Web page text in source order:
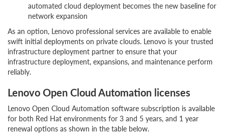
automated cloud deployment becomes the new baseline for
network expansion
As an option, Lenovo professional services are available to enable
swift initial deployments on private clouds. Lenovo is your trusted
infrastructure deployment partner to ensure that your
infrastructure deployment, expansions, and maintenance perform
reliably.
Lenovo Open Cloud Automation licenses
Lenovo Open Cloud Automation software subscription is available
for both Red Hat environments for 3 and 5 years, and 1 year
renewal options as shown in the table below.